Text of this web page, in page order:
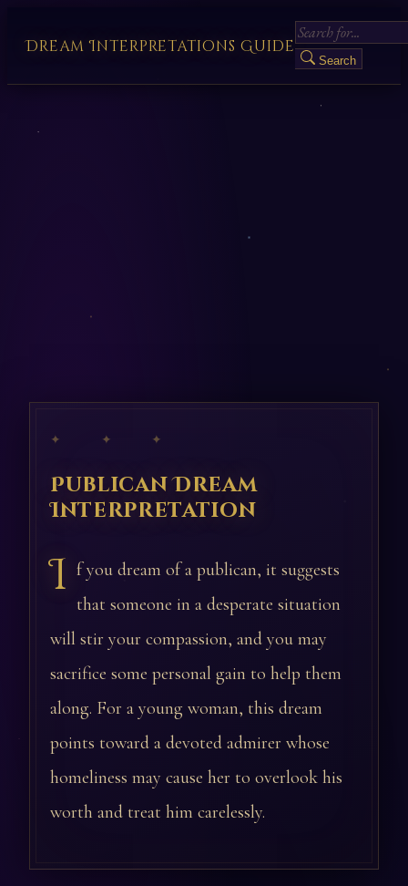
Dream Interpretations Guide
Search
✦ ✦ ✦
Publican Dream
Interpretation
I f you dream of a publican, it suggests
that someone in a desperate situation
will stir your compassion, and you may
sacrifice some personal gain to help them
along. For a young woman, this dream
points toward a devoted admirer whose
homeliness may cause her to overlook his
worth and treat him carelessly.